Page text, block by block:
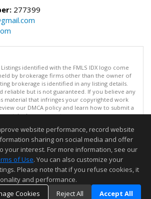
277399
Listings identified with the FMLS IDX logo come
by brokerage firms other than the owner of
brokerage is identified in any listing details.
reliable but is not guaranteed. If you believe any
material that infringes your copyrighted work
our DMCA policy and learn how to submit a
takedown request.
last updated on 08/09/2026 09:35 PM.
reliable but not guaranteed to be accurate.
website performance, record website
sharing on social media and offer
your interest. For more information, see our
of Use. You can also customize your
Please note that if you refuse cookies, it
and performance.
Cookies
Reject All Accept All